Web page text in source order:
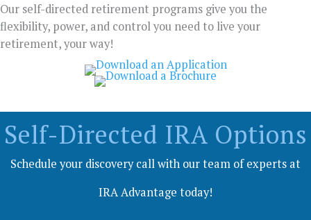
Our self-directed retirement programs give you the
flexibility, power, and control you need to live your
retirement, your way!
Self-Directed IRA Options
Schedule your discovery call with our team of experts at
IRA Advantage today!